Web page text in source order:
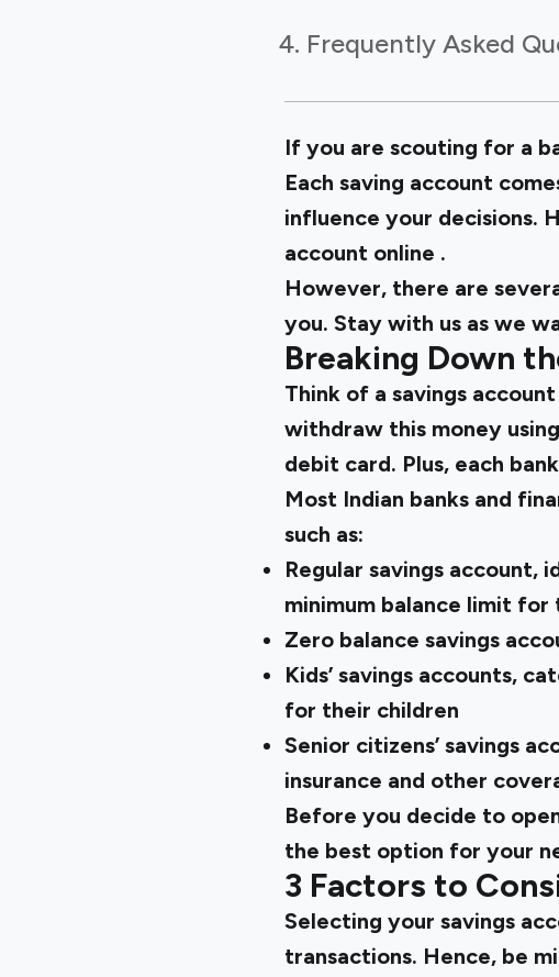
Frequently Asked
If you are scouting for a
Each saving account
influence your decisions.
account online .
However, there are
you. Stay with us as we
Breaking Down
Think of a savings
withdraw this money
debit card. Plus, each
Most Indian banks and
such as:
Regular savings account,
minimum balance limit for
Zero balance savings
Kids’ savings accounts,
for their children
Senior citizens’ savings
insurance and other
Before you decide to
the best option for your
3 Factors to
Selecting your savings
transactions. Hence, be